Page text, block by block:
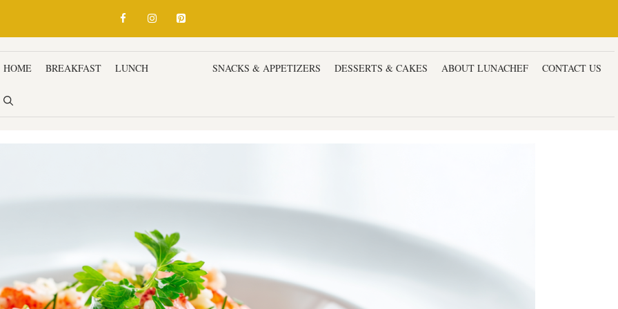
HOME BREAKFAST LUNCH SNACKS & APPETIZERS DESSERTS & CAKES ABOUT LUNACHEF CONTACT US